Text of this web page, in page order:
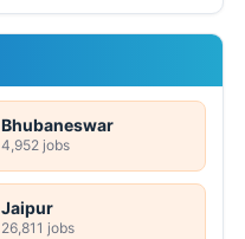
Bhubaneswar
4,952 jobs
Jaipur
26,811 jobs